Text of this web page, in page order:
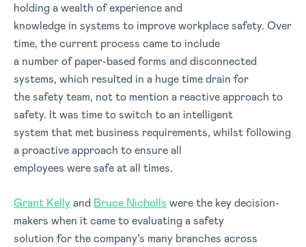
holding a wealth of experience and
knowledge in systems to improve workplace safety. Over
time, the current process came to include
a number of paper-based forms and disconnected
systems, which resulted in a huge time drain for
the safety team, not to mention a reactive approach to
safety. It was time to switch to an intelligent
system that met business requirements, whilst following
a proactive approach to ensure all
employees were safe at all times.
Grant Kellyand Bruce Nicholls were the key decision-
makers when it came to evaluating a safety
solution for the company’s many branches across